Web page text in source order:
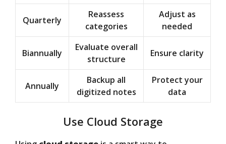
Quarterly
Reassess
categories
Adjust as
needed
Biannually
Evaluate overall
structure
Ensure clarity
Annually
Backup all
digitized notes
Protect your
data
Use Cloud Storage